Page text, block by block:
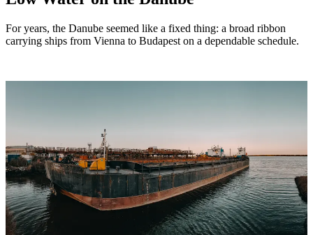
For years, the Danube seemed like a fixed thing: a broad ribbon
carrying ships from Vienna to Budapest on a dependable schedule.